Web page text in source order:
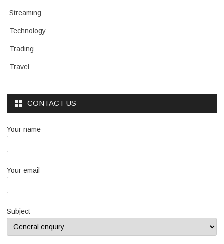
Streaming
Technology
Trading
Travel
CONTACT US
Your name
Your email
Subject